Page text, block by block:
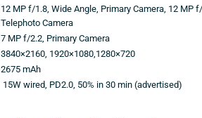
12 MP f/1.8, Wide Angle, Primary Camera, 12 MP
Telephoto Camera
7 MP f/2.2, Primary Camera
3840×2160, 1920×1080,1280×720
2675 mAh
15W wired, PD2.0, 50% in 30 min (advertised)